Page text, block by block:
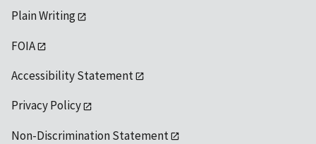
Plain Writing
FOIA
Accessibility Statement
Privacy Policy
Non-Discrimination Statement